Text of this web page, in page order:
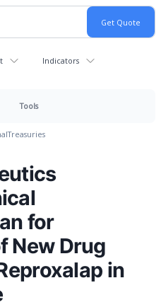
Indicators
Tools
Treasuries
for
New Drug
in